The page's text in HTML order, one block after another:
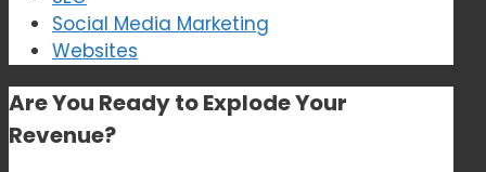
Social Media Marketing
Websites
Are You Ready toExplode Your
Revenue?